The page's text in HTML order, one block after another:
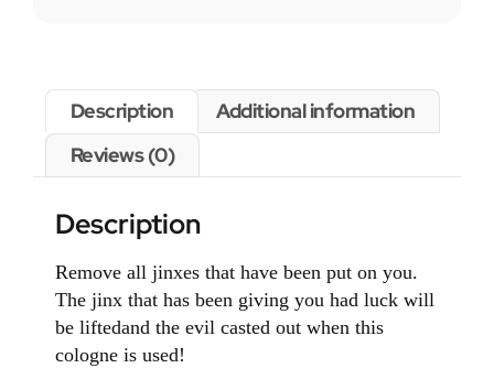
Description
Additional information
Reviews (0)
Description
Remove all jinxes that have been put on you.
The jinx that has been giving you had luck will
be liftedand the evil casted out when this
cologne is used!